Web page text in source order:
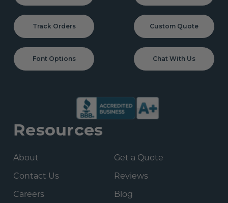
Track Orders Custom Quote
Font Options Chat With Us
Resources
About Get a Quote
Contact Us Reviews
Careers Blog